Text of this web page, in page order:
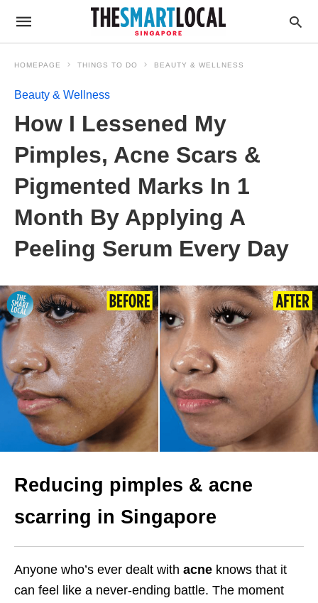
HOMEPAGE THINGS TO DO BEAUTY & WELLNESS
Beauty & Wellness
How I Lessened My
Pimples, Acne Scars &
Pigmented Marks In 1
Month By Applying A
Peeling Serum Every Day
Reducing pimples & acne
scarring in Singapore
Anyone who’s ever dealt with acne knows that it
can feel like a never-ending battle. The moment